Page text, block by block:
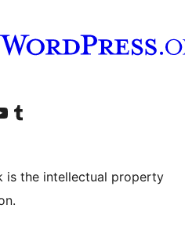
account
YouTube channel
Visit our Tumblr account
is the intellectual property